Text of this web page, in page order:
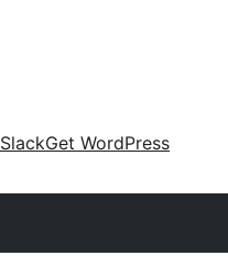
SlackGet WordPress